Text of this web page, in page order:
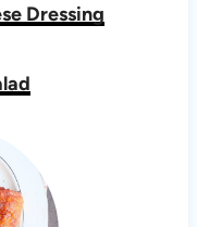
Dressing